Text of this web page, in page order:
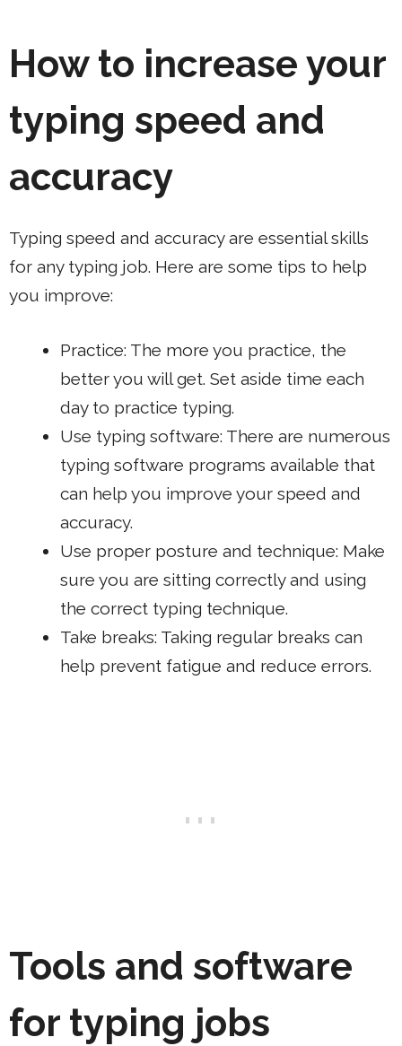
How to increase your
typing speed and
accuracy
Typing speed and accuracy are essential skills
for any typing job. Here are some tips to help
you improve:
Practice: The more you practice, the
better you will get. Set aside time each
day to practice typing.
Use typing software: There are numerous
typing software programs available that
can help you improve your speed and
accuracy.
Use proper posture and technique: Make
sure you are sitting correctly and using
the correct typing technique.
Take breaks: Taking regular breaks can
help prevent fatigue and reduce errors.
Tools and software
for typing jobs